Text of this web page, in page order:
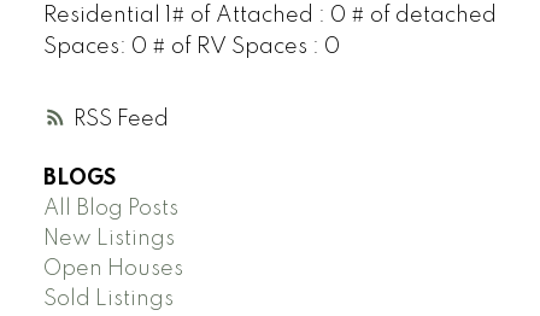
RSS
Residential 1# of Attached : 0 # of detached
Spaces: 0 # of RV Spaces : 0
BLOGS
All Blog Posts
New Listings
Open Houses
Sold Listings